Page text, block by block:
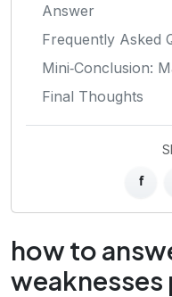
Answer
Frequently Asked
Mini‑Conclusion:
Final Thoughts
f
how to